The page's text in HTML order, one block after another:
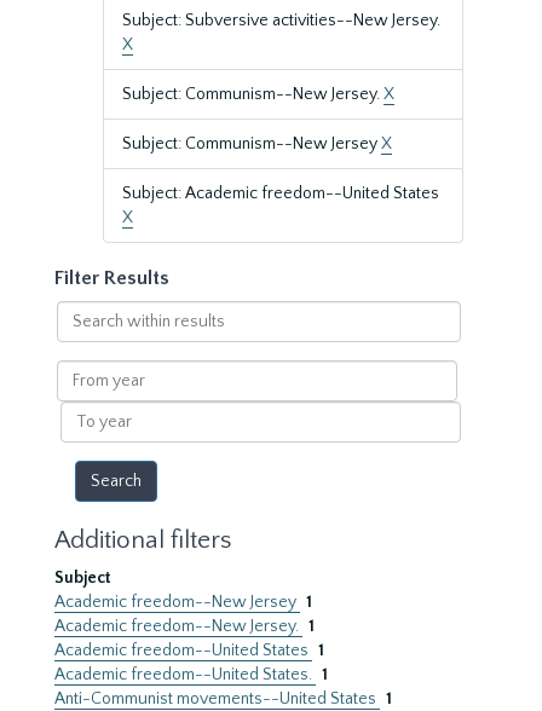
Subject: Subversive activities--New Jersey.
X
Subject: Communism--New Jersey.X
Subject: Communism--New JerseyX
Subject: Academic freedom--United States
X
Filter Results
Search
within
results
From
year
To
year
Additional filters
Subject
Academic freedom--New Jersey 1
Academic freedom--New Jersey. 1
Academic freedom--United States 1
Academic freedom--United States. 1
Anti-Communist movements--United States 1